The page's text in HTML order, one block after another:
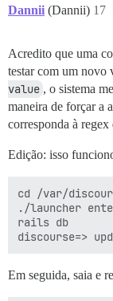
Dannii (Dannii) 17
Acredito que uma
testar com um novo
value , o sistema
maneira de forçar a
corresponda à
Edição: isso
cd /var/
./launcher
rails db
Em seguida, saia e